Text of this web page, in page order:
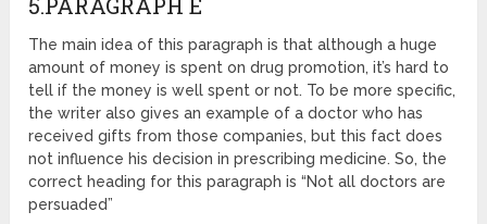
The main idea of this paragraph is that although a huge
amount of money is spent on drug promotion, it’s hard to
tell if the money is well spent or not. To be more specific,
the writer also gives an example of a doctor who has
received gifts from those companies, but this fact does
not influence his decision in prescribing medicine. So, the
correct heading for this paragraph is “Not all doctors are
persuaded”